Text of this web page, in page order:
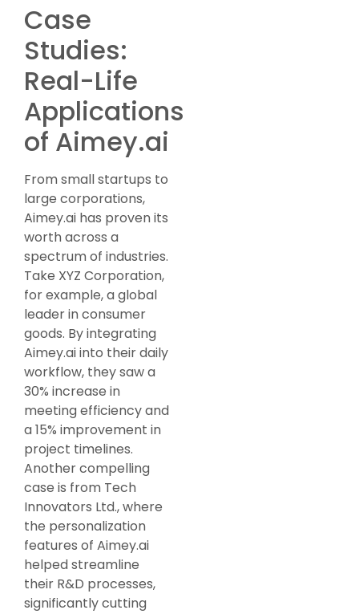
Case
Studies:
Real-Life
Applications
of Aimey.ai
From small startups to
large corporations,
Aimey.ai has proven its
worth across a
spectrum of industries.
Take XYZ Corporation,
for example, a global
leader in consumer
goods. By integrating
Aimey.ai into their daily
workflow, they saw a
30% increase in
meeting efficiency and
a 15% improvement in
project timelines.
Another compelling
case is from Tech
Innovators Ltd., where
the personalization
features of Aimey.ai
helped streamline
their R&D processes,
significantly cutting